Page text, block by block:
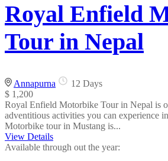
Royal Enfield
Tour in Nepal
Annapurna
12 Days
$ 1,200
Royal Enfield Motorbike Tour in Nepal is
adventitious activities you can experience
Motorbike tour in Mustang is...
View Details
Available through out the year: